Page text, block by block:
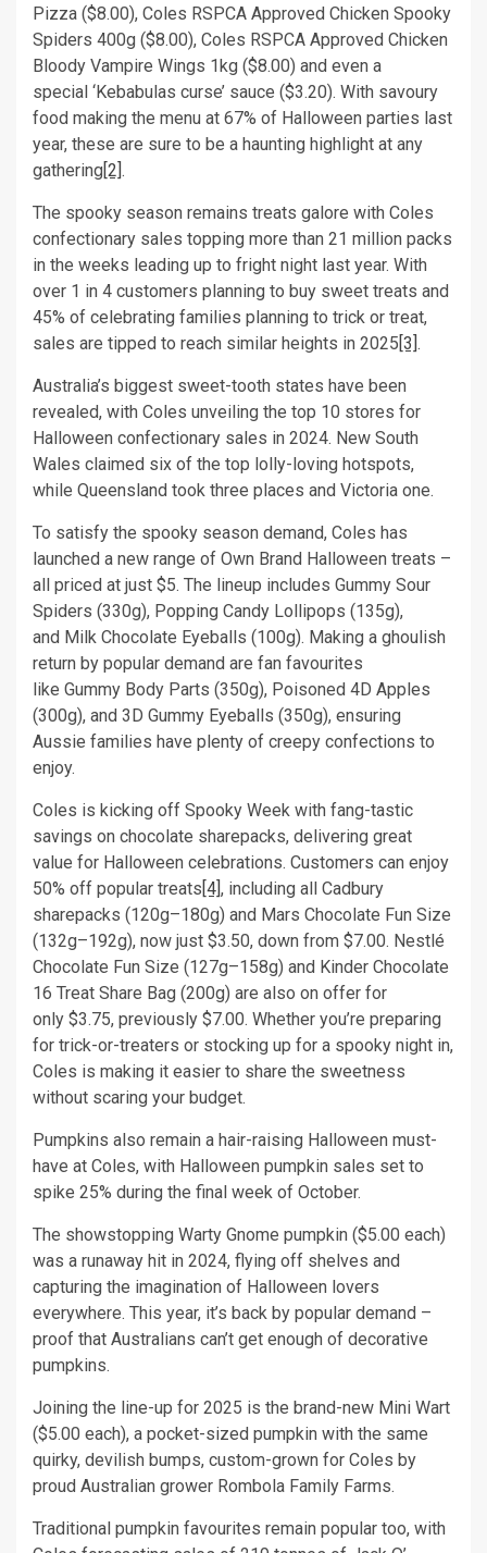
Pizza ($8.00), Coles RSPCA Approved Chicken Spooky
Spiders 400g ($8.00), Coles RSPCA Approved Chicken
Bloody Vampire Wings 1kg ($8.00) and even a
special ‘Kebabulas curse’ sauce ($3.20). With savoury
food making the menu at 67% of Halloween parties last
year, these are sure to be a haunting highlight at any
gathering [2] .
The spooky season remains treats galore with Coles
confectionary sales topping more than 21 million packs
in the weeks leading up to fright night last year. With
over 1 in 4 customers planning to buy sweet treats and
45% of celebrating families planning to trick or treat,
sales are tipped to reach similar heights in 2025 [3] .
Australia’s biggest sweet-tooth states have been
revealed, with Coles unveiling the top 10 stores for
Halloween confectionary sales in 2024. New South
Wales claimed six of the top lolly-loving hotspots,
while Queensland took three places and Victoria one.
To satisfy the spooky season demand, Coles has
launched a new range of Own Brand Halloween treats –
all priced at just $5. The lineup includes Gummy Sour
Spiders (330g), Popping Candy Lollipops (135g),
and Milk Chocolate Eyeballs (100g). Making a ghoulish
return by popular demand are fan favourites
like Gummy Body Parts (350g), Poisoned 4D Apples
(300g), and 3D Gummy Eyeballs (350g), ensuring
Aussie families have plenty of creepy confections to
enjoy.
Coles is kicking off Spooky Week with fang-tastic
savings on chocolate sharepacks, delivering great
value for Halloween celebrations. Customers can enjoy
50% off popular treats [4] , including all Cadbury
sharepacks (120g–180g) and Mars Chocolate Fun Size
(132g–192g), now just $3.50, down from $7.00. Nestlé
Chocolate Fun Size (127g–158g) and Kinder Chocolate
16 Treat Share Bag (200g) are also on offer for
only $3.75, previously $7.00. Whether you’re preparing
for trick-or-treaters or stocking up for a spooky night in,
Coles is making it easier to share the sweetness
without scaring your budget.
Pumpkins also remain a hair-raising Halloween must-
have at Coles, with Halloween pumpkin sales set to
spike 25% during the final week of October.
The showstopping Warty Gnome pumpkin ($5.00 each)
was a runaway hit in 2024, flying off shelves and
capturing the imagination of Halloween lovers
everywhere. This year, it’s back by popular demand –
proof that Australians can’t get enough of decorative
pumpkins.
Joining the line-up for 2025 is the brand-new Mini Wart
($5.00 each), a pocket-sized pumpkin with the same
quirky, devilish bumps, custom-grown for Coles by
proud Australian grower Rombola Family Farms.
Traditional pumpkin favourites remain popular too, with